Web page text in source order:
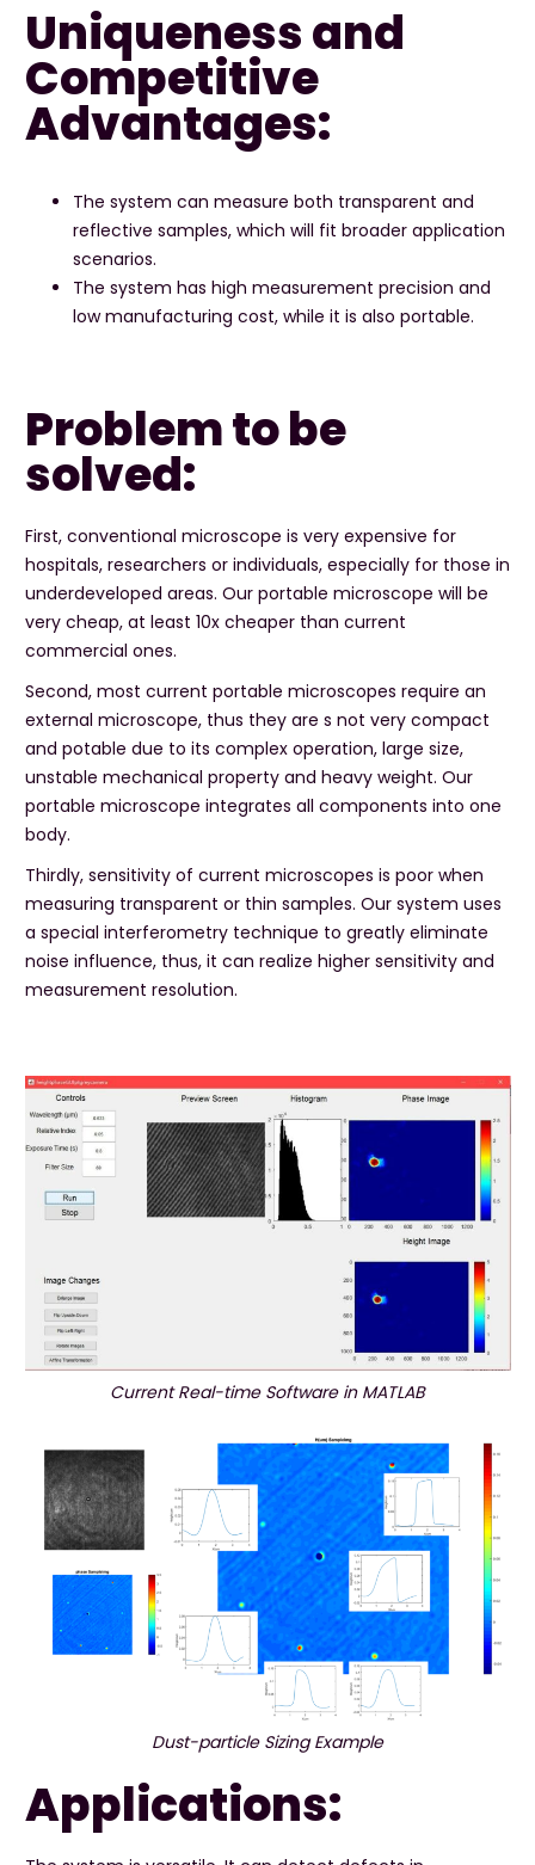
Uniqueness and
Competitive
Advantages:
The system can measure both transparent and
reflective samples, which will fit broader application
scenarios.
The system has high measurement precision and
low manufacturing cost, while it is also portable.
Problem to be
solved:
First, conventional microscope is very expensive for
hospitals, researchers or individuals, especially for those in
underdeveloped areas. Our portable microscope will be
very cheap, at least 10x cheaper than current
commercial ones.
Second, most current portable microscopes require an
external microscope, thus they are s not very compact
and potable due to its complex operation, large size,
unstable mechanical property and heavy weight. Our
portable microscope integrates all components into one
body.
Thirdly, sensitivity of current microscopes is poor when
measuring transparent or thin samples. Our system uses
a special interferometry technique to greatly eliminate
noise influence, thus, it can realize higher sensitivity and
measurement resolution.
Current Real-time Software in MATLAB
Dust-particle Sizing Example
Applications: